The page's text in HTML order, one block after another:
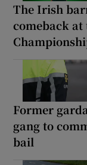
The Irish
comeback at
Former
gang to
bail